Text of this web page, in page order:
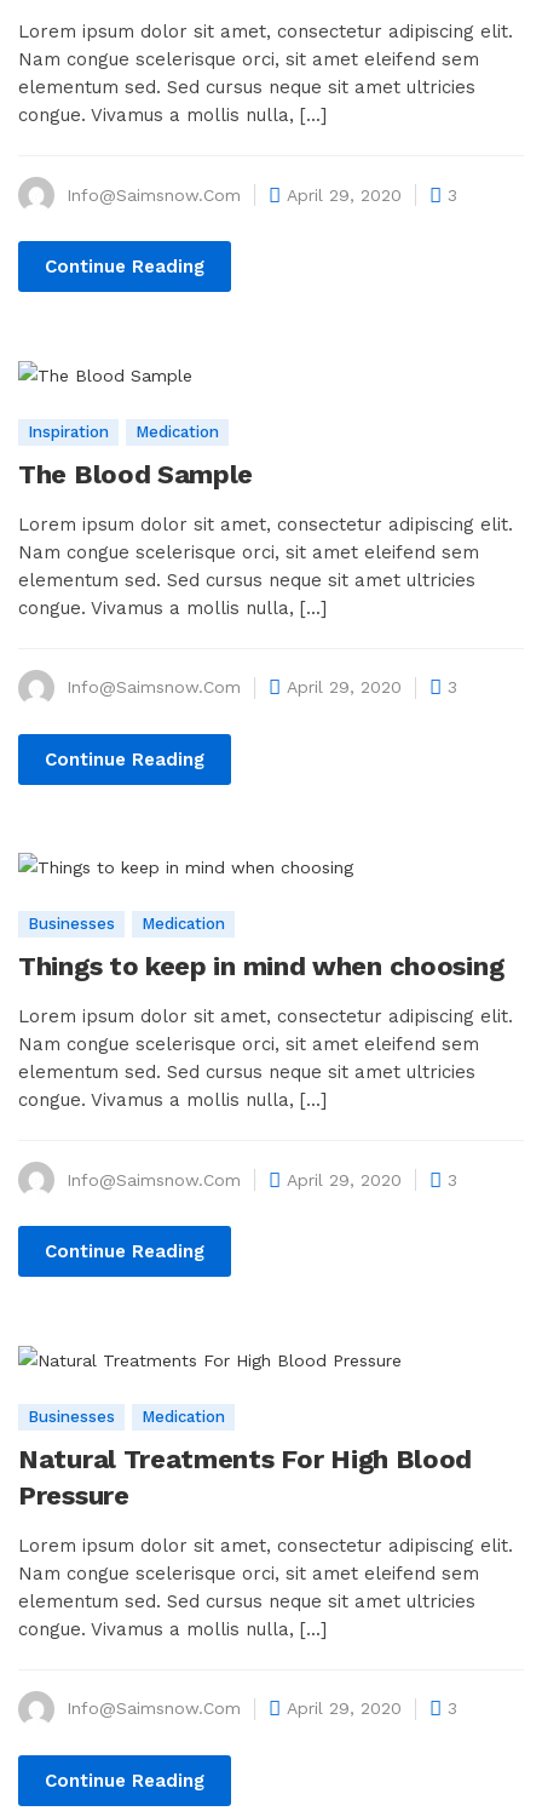
Lorem ipsum dolor sit amet, consectetur adipiscing elit.
Nam congue scelerisque orci, sit amet eleifend sem
elementum sed. Sed cursus neque sit amet ultricies
congue. Vivamus a mollis nulla, [...]
Info@saimsnow.com April 29, 2020 3
Continue Reading
Inspiration Medication
The Blood Sample
Lorem ipsum dolor sit amet, consectetur adipiscing elit.
Nam congue scelerisque orci, sit amet eleifend sem
elementum sed. Sed cursus neque sit amet ultricies
congue. Vivamus a mollis nulla, [...]
Info@saimsnow.com April 29, 2020 3
Continue Reading
Businesses Medication
Things to keep in mind when choosing
Lorem ipsum dolor sit amet, consectetur adipiscing elit.
Nam congue scelerisque orci, sit amet eleifend sem
elementum sed. Sed cursus neque sit amet ultricies
congue. Vivamus a mollis nulla, [...]
Info@saimsnow.com April 29, 2020 3
Continue Reading
Businesses Medication
Natural Treatments For High Blood
Pressure
Lorem ipsum dolor sit amet, consectetur adipiscing elit.
Nam congue scelerisque orci, sit amet eleifend sem
elementum sed. Sed cursus neque sit amet ultricies
congue. Vivamus a mollis nulla, [...]
Info@saimsnow.com April 29, 2020 3
Continue Reading